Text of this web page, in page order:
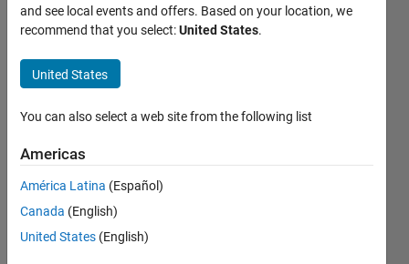
Does
deep
network
designer
accept
pure
numeric
data as
the input
and see local events and offers. Based on your location, we
recommend that you select:United States.
United States
You can also select a web site from the following list
Americas
América Latina (Español)
Canada (English)
United States (English)